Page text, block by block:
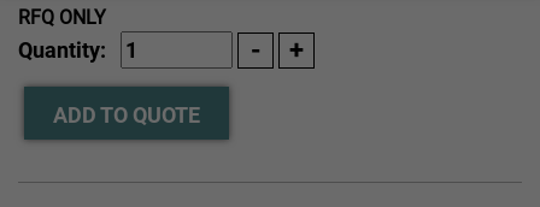
RFQ ONLY
Quantity:
ADD TO QUOTE